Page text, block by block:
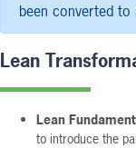
been converted
Lean
Lean
to introduce the